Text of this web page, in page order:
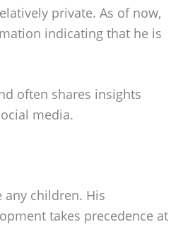
private. As of now,
indicating that he is
often shares insights
media.
any children. His
takes precedence at